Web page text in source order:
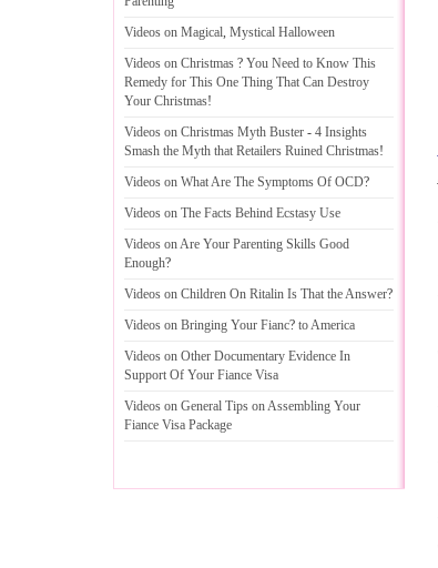
Videos on Magical, Mystical Halloween
Videos on Christmas ? You Need to Know This
Remedy for This One Thing That Can Destroy
Your Christmas!
Videos on Christmas Myth Buster - 4 Insights
Smash the Myth that Retailers Ruined Christmas!
Videos on What Are The Symptoms Of OCD?
Videos on The Facts Behind Ecstasy Use
Videos on Are Your Parenting Skills Good
Enough?
Videos on Children On Ritalin Is That the Answer?
Videos on Bringing Your Fianc? to America
Videos on Other Documentary Evidence In
Support Of Your Fiance Visa
Videos on General Tips on Assembling Your
Fiance Visa Package